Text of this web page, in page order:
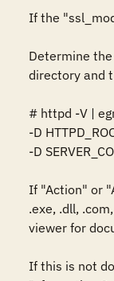
If the
Determine the
directory and
# httpd -V |
-D
-D
If "Action" or
.exe, .dll,
viewer for
If this is not